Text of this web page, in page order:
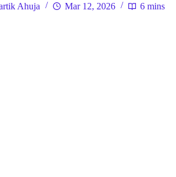
Ahuja Mar 12, 2026 6 mins